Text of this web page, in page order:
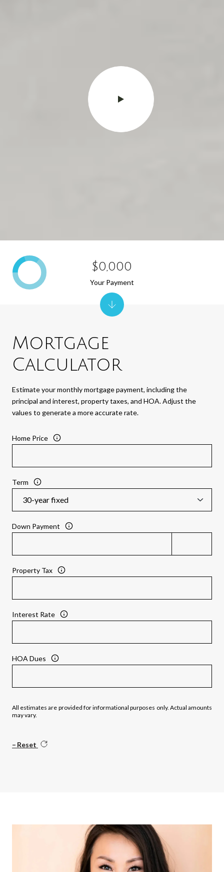
Mortgage
Calculator
Estimate your monthly mortgage payment, including the
principal and interest, property taxes, and HOA. Adjust the
values to generate a more accurate rate.
Home Price
Term
Down Payment
Property Tax
Interest Rate
HOA Dues
All estimates are provided for informational purposes only. Actual amounts
may vary.
Reset
$0,000
Your Payment